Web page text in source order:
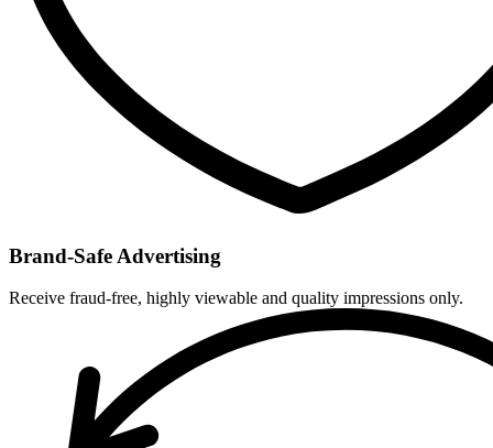
Brand-Safe Advertising
Receive fraud-free, highly viewable and quality impressions only.